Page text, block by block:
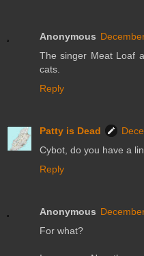
Anonymous
The singer Meat Loaf
cats.
Reply
Patty is Dead
Cybot, do you have a
Reply
Anonymous
For what?